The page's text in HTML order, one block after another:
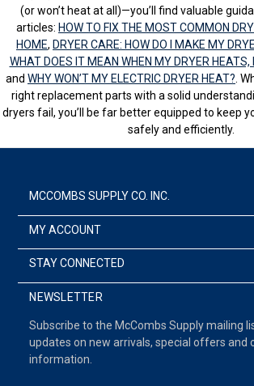
(or won’t heat at all)—you’ll find valuable
articles: HOW TO FIX THE MOST COMMON
HOME, DRYER CARE: HOW DO I MAKE MY
WHAT DOES IT MEAN WHEN MY DRYER HEATS,
and WHY WON’T MY ELECTRIC DRYER HEAT? .
right replacement parts with a solid
dryers fail, you’ll be far better equipped to keep
safely and efficiently.
MCCOMBS SUPPLY CO. INC.
MY ACCOUNT
STAY CONNECTED
NEWSLETTER
Subscribe to the McCombs Supply mailing
updates on new arrivals, special offers and
information.